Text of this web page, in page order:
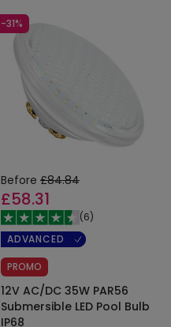
-31%
Before £84.84
£58.31
(6)
ADVANCED
PROMO
12V AC/DC 35W PAR56
Submersible LED Pool Bulb
IP68